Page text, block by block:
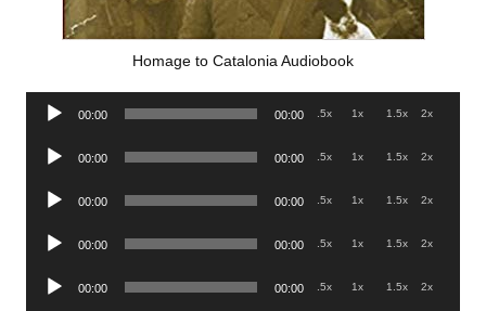
Homage to Catalonia Audiobook
Audio
00:00 00:00 .5x 1x 1.5x 2x
Audio
00:00 00:00 .5x 1x 1.5x 2x
Audio
00:00 00:00 .5x 1x 1.5x 2x
Audio
00:00 00:00 .5x 1x 1.5x 2x
Audio
00:00 00:00 .5x 1x 1.5x 2x